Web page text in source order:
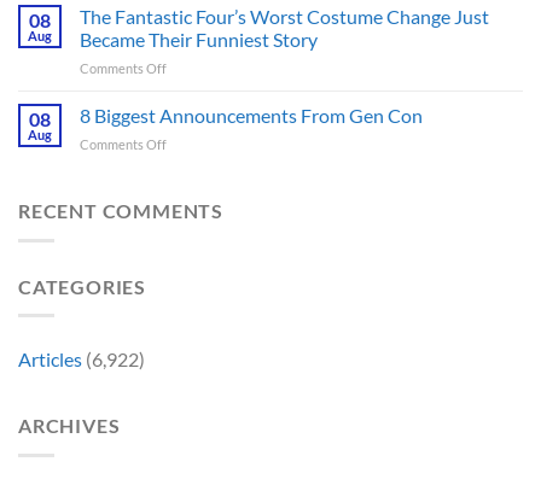
on
for
This
Month
Games
Insider
Park’s
Important
Prop
Finally
and
08
Aug
The Fantastic Four’s Worst Costume Change Just
Became Their Funniest Story
Comments Offon
Fantastic
Just
08
Aug
8 Biggest Announcements From Gen Con
Comments Offon
Announcements
RECENT COMMENTS
CATEGORIES
Articles (6,922)
ARCHIVES